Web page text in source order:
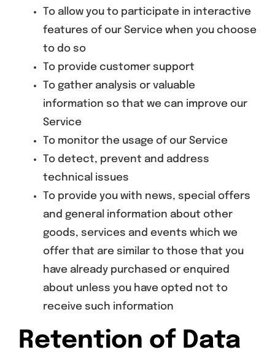
To allow you to participate in interactive
features of our Service when you choose
to do so
To provide customer support
To gather analysis or valuable
information so that we can improve our
Service
To monitor the usage of our Service
To detect, prevent and address
technical issues
To provide you with news, special offers
and general information about other
goods, services and events which we
offer that are similar to those that you
have already purchased or enquired
about unless you have opted not to
receive such information
Retention of Data